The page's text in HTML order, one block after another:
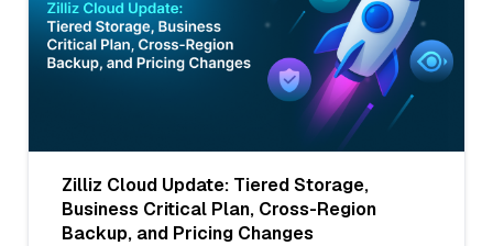
Zilliz Cloud Update: Tiered Storage,
Business Critical Plan, Cross-Region
Backup, and Pricing Changes